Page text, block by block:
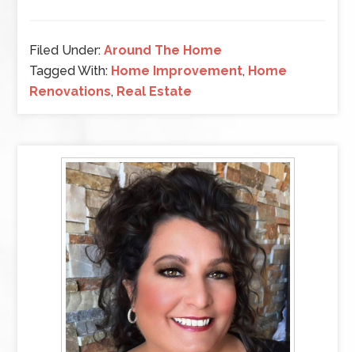
Filed Under:Around The Home
Tagged With: Home Improvement, Home
Renovations, Real Estate